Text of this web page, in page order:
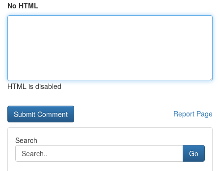
No HTML
HTML is disabled
Report Page
Search
Go